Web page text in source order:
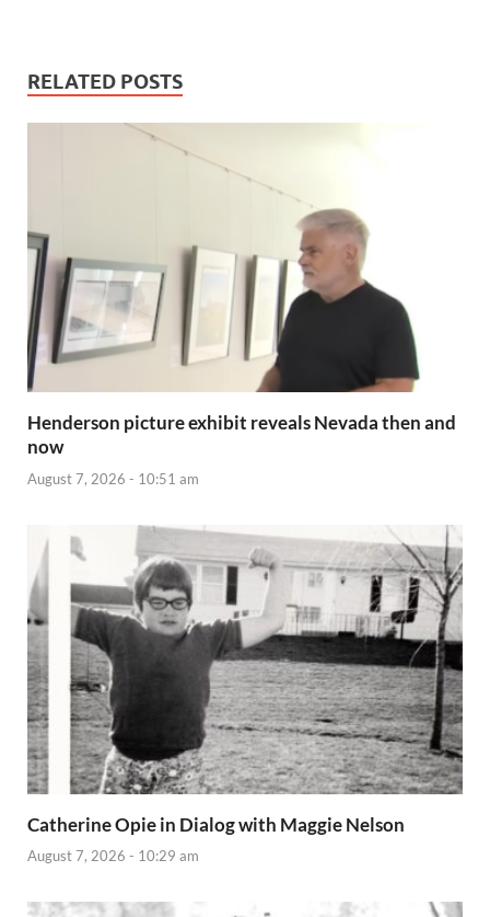
RELATED POSTS
Henderson picture exhibit reveals Nevada then and
now
August 7, 2026 - 10:51 am
Catherine Opie in Dialog with Maggie Nelson
August 7, 2026 - 10:29 am